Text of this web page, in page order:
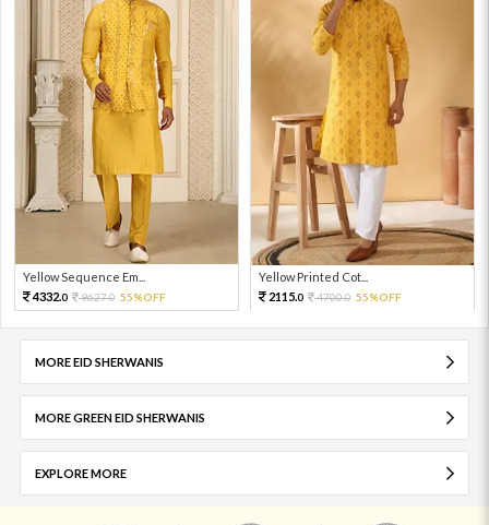
Yellow Sequence Em...
4332.0 9627.0 55%OFF
Yellow Printed Cot...
2115.0 4700.0 55%OFF
MORE EID SHERWANIS
MORE GREEN EID SHERWANIS
EXPLORE MORE